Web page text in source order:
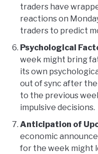
traders have
reactions on
traders to predict
Psychological
week might bring
its own
out of sync after
to the previous
impulsive decisions.
Anticipation of
economic
for the week might